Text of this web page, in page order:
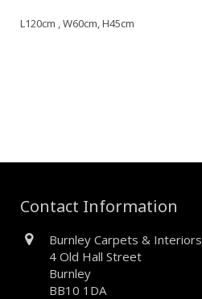
L120cm , W60cm, H45cm
Contact Information
Burnley Carpets & Interiors
4 Old Hall Street
Burnley
BB10 1DA